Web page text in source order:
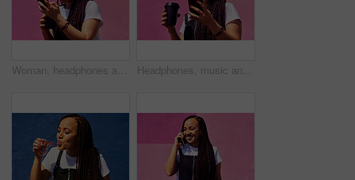
Woman, headphones and happy music for podcast in the city, pink wall background and call on smartphone. Streaming, funny and female with coffee listening to track, singing on cellphone and excited Headphones, music and happy woman for podcast in the city, radio on smartphone and pink wall background. Streaming, smile and female with coffee listening to song, excited and singing on cellphone